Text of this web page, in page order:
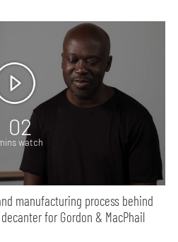
02
watch
manufacturing process behind
for Gordon & MacPhail